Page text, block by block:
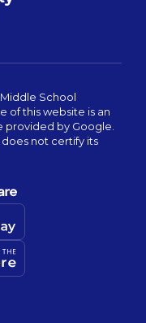
School
of this website is an
provided by Google.
not certify its